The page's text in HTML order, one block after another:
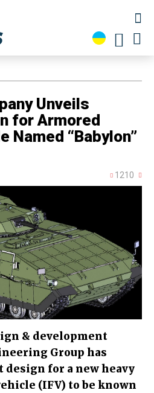
Unveils
for Armored
Named “Babylon”
1210
& development
Group has
for a new heavy
(IFV) to be known